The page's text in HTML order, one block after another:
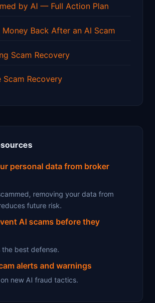
by AI — Full Action Plan
Back After an AI Scam
Scam Recovery
Scam Recovery
personal data from broker
removing your data from
future risk.
AI scams before they
the best defense.
alerts and warnings
new AI fraud tactics.